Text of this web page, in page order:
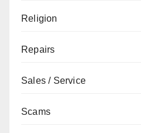
Religion
Repairs
Sales / Service
Scams